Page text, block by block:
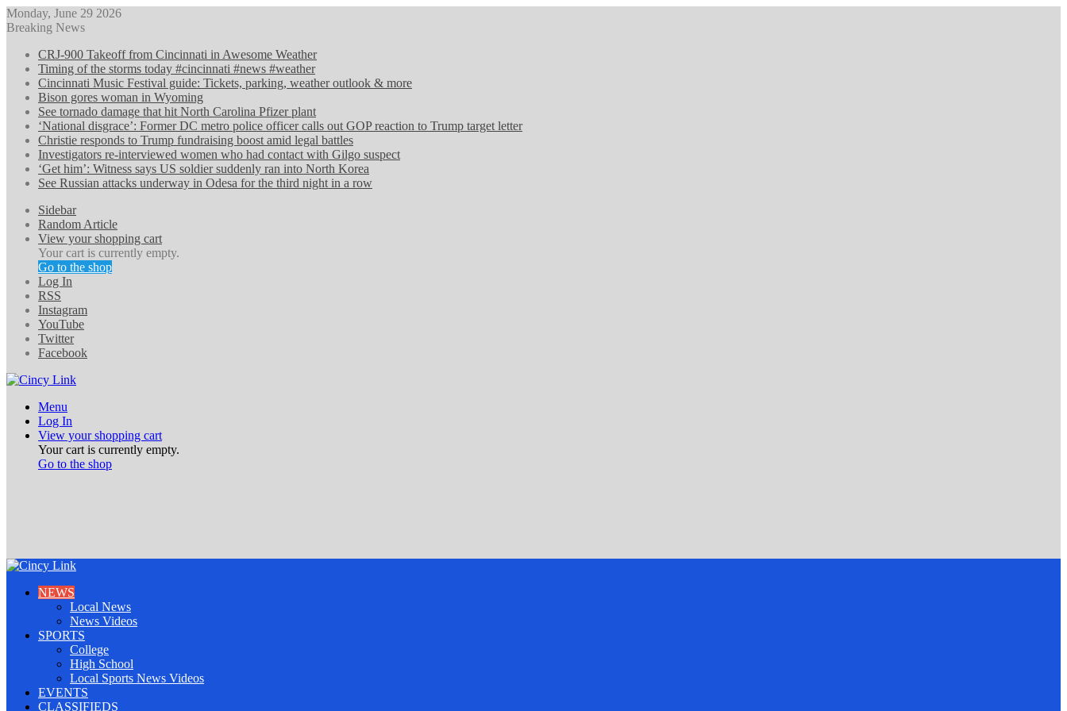
Monday, June 29 2026
Breaking News
CRJ-900 Takeoff from Cincinnati in Awesome Weather
Timing of the storms today #cincinnati #news #weather
Cincinnati Music Festival guide: Tickets, parking, weather outlook & more
Bison gores woman in Wyoming
See tornado damage that hit North Carolina Pfizer plant
‘National disgrace’: Former DC metro police officer calls out GOP reaction to Trump target letter
Christie responds to Trump fundraising boost amid legal battles
Investigators re-interviewed women who had contact with Gilgo suspect
‘Get him’: Witness says US soldier suddenly ran into North Korea
See Russian attacks underway in Odesa for the third night in a row
Sidebar
Random Article
View your shopping cart
Your cart is currently empty.
Go to the shop
Log In
RSS
Instagram
YouTube
Twitter
Facebook
Menu
Log In
View your shopping cart
Your cart is currently empty.
Go to the shop
NEWS
Local News
News Videos
SPORTS
College
High School
Local Sports News Videos
EVENTS
CLASSIFIEDS